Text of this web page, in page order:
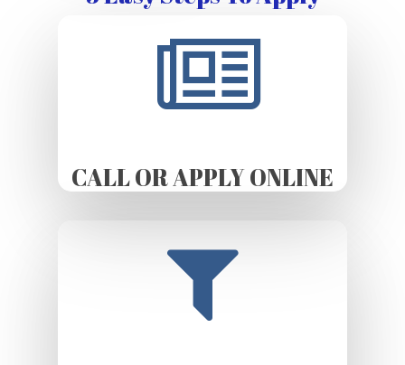
CALL OR APPLY ONLINE